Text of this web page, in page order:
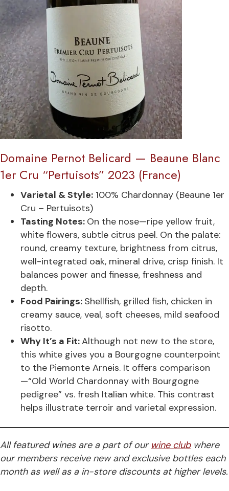
Domaine Pernot Belicard — Beaune Blanc
1er Cru “Pertuisots” 2023 (France)
Varietal & Style: 100% Chardonnay (Beaune 1er
Cru – Pertuisots)
Tasting Notes: On the nose—ripe yellow fruit,
white flowers, subtle citrus peel. On the palate:
round, creamy texture, brightness from citrus,
well-integrated oak, mineral drive, crisp finish. It
balances power and finesse, freshness and
depth.
Food Pairings: Shellfish, grilled fish, chicken in
creamy sauce, veal, soft cheeses, mild seafood
risotto.
Why It’s a Fit:Although not new to the store,
this white gives you a Bourgogne counterpoint
to the Piemonte Arneis. It offers comparison
—“Old World Chardonnay with Bourgogne
pedigree” vs. fresh Italian white. This contrast
helps illustrate terroir and varietal expression.
All featured wines are a part of our wine clubwhere
our members receive new and exclusive bottles each
monthas well as a in-store discounts at higher levels.